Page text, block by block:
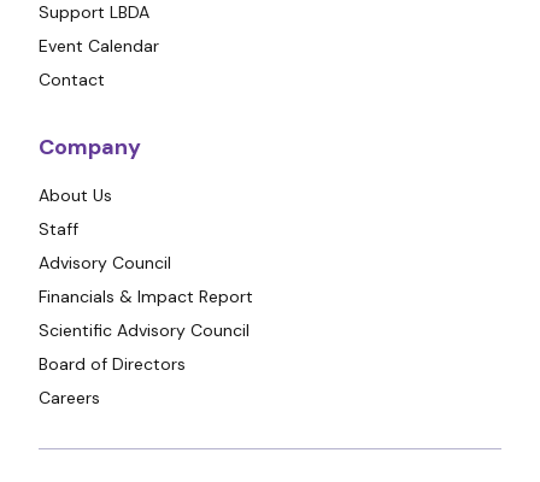
Support LBDA
Event Calendar
Contact
Company
About Us
Staff
Advisory Council
Financials & Impact Report
Scientific Advisory Council
Board of Directors
Careers